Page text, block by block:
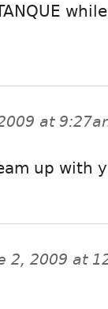
at
up with
2, 2009 at